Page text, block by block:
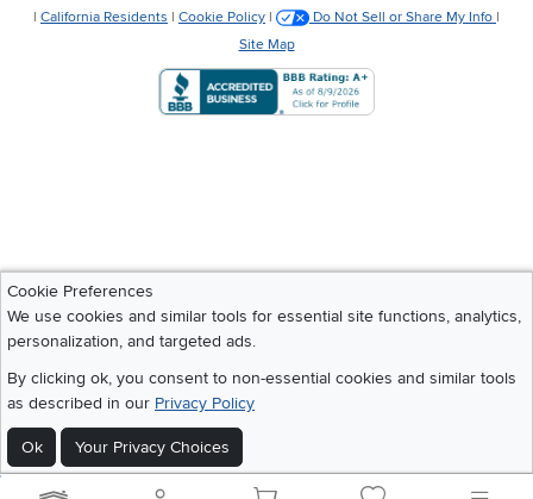
Cookie Preferences
We use cookies and similar tools for essential site functions, analytics,
personalization, and targeted ads.
By clicking ok, you consent to non-essential cookies and similar tools
as described in our Privacy Policy
Ok Your Privacy Choices
| California Residents | Cookie Policy | Do Not Sell or Share My Info |
Site Map